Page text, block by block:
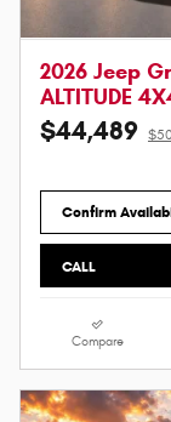
2026 Jeep
ALTITUDE
$44,489
Confirm
CALL
Compare